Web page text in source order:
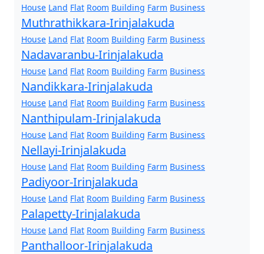
House Land Flat Room Building Farm Business
Muthrathikkara-Irinjalakuda
House Land Flat Room Building Farm Business
Nadavaranbu-Irinjalakuda
House Land Flat Room Building Farm Business
Nandikkara-Irinjalakuda
House Land Flat Room Building Farm Business
Nanthipulam-Irinjalakuda
House Land Flat Room Building Farm Business
Nellayi-Irinjalakuda
House Land Flat Room Building Farm Business
Padiyoor-Irinjalakuda
House Land Flat Room Building Farm Business
Palapetty-Irinjalakuda
House Land Flat Room Building Farm Business
Panthalloor-Irinjalakuda